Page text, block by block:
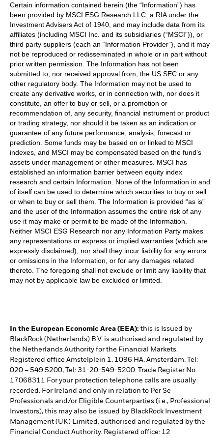
Certain information contained herein (the “Information”) has
been provided by MSCI ESG Research LLC, a RIA under the
Investment Advisers Act of 1940, and may include data from its
affiliates (including MSCI Inc. and its subsidiaries (“MSCI”)), or
third party suppliers (each an “Information Provider”), and it may
not be reproduced or redisseminated in whole or in part without
prior written permission. The Information has not been
submitted to, nor received approval from, the US SEC or any
other regulatory body. The Information may not be used to
create any derivative works, or in connection with, nor does it
constitute, an offer to buy or sell, or a promotion or
recommendation of, any security, financial instrument or product
or trading strategy, nor should it be taken as an indication or
guarantee of any future performance, analysis, forecast or
prediction. Some funds may be based on or linked to MSCI
indexes, and MSCI may be compensated based on the fund’s
assets under management or other measures. MSCI has
established an information barrier between equity index
research and certain Information. None of the Information in and
of itself can be used to determine which securities to buy or sell
or when to buy or sell them. The Information is provided “as is”
and the user of the Information assumes the entire risk of any
use it may make or permit to be made of the Information.
Neither MSCI ESG Research nor any Information Party makes
any representations or express or implied warranties (which are
expressly disclaimed), nor shall they incur liability for any errors
or omissions in the Information, or for any damages related
thereto. The foregoing shall not exclude or limit any liability that
may not by applicable law be excluded or limited.
In the European Economic Area (EEA): this is Issued by
BlackRock (Netherlands) B.V. is authorised and regulated by
the Netherlands Authority for the Financial Markets.
Registered office Amstelplein 1, 1096 HA, Amsterdam, Tel:
020 – 549 5200, Tel: 31-20-549-5200. Trade Register No.
17068311 For your protection telephone calls are usually
recorded. For Ireland and only in relation to Per Se
Professionals and/or Eligible Counterparties (i.e., Professional
Investors), this may also be issued by BlackRock Investment
Management (UK) Limited, authorised and regulated by the
Financial Conduct Authority. Registered office: 12